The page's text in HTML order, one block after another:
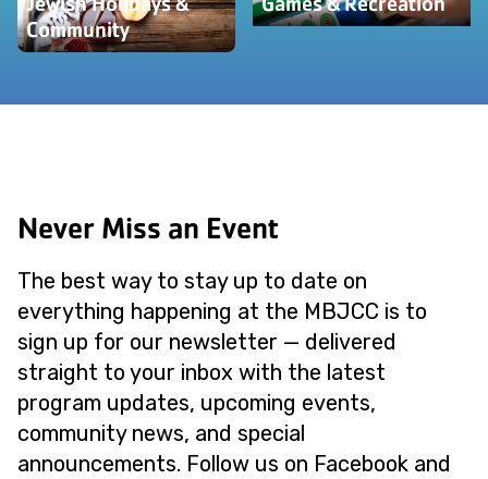
Community
Never Miss an Event
The best way to stay up to date on
everything happening at the MBJCC is to
sign up for our newsletter — delivered
straight to your inbox with the latest
program updates, upcoming events,
community news, and special
announcements. Follow us on Facebook and